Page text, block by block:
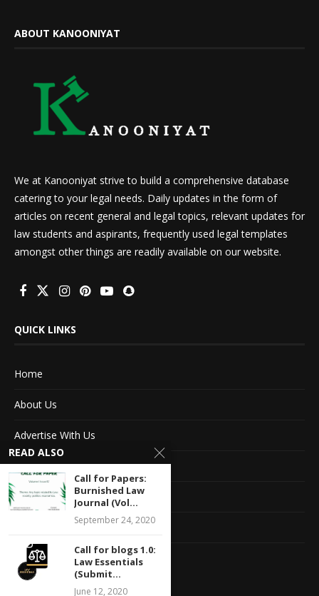
ABOUT KANOONIYAT
We at Kanooniyat strive to build a comprehensive database
catering to your legal needs. Daily updates in the form of
articles on recent general and legal topics, relevant updates for
law students and aspirants, frequently used legal templates
amongst other things are readily available on our website.
QUICK LINKS
Home
About Us
Advertise With Us
Terms of service
Privacy Policy
Contact Information
Feedback
READ ALSO
Call for Papers:
Burnished Law
Journal (Vol...
September 24, 2020
Call for blogs 1.0:
Law Essentials
(Submit...
June 12, 2020